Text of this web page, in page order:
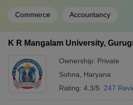
Commerce Accountancy
K R Mangalam University,
Ownership: Private
Sohna
Haryana
Rating: 4.3/5 247